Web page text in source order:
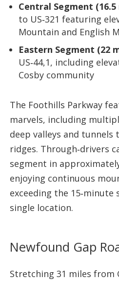
Central Segment (16.5
to US‑321 featuring
Mountain and English
Eastern Segment (22
US‑44,1, including
Cosby community
The Foothills Parkway
marvels, including
deep valleys and
ridges. Through‑drivers
segment in
enjoying continuous
exceeding the
single location.
Newfound Gap
Stretching 31 miles from